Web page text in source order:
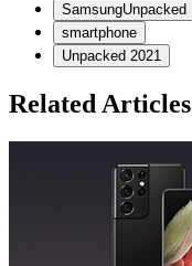
SamsungUnpacked
smartphone
Unpacked 2021
Related Articles